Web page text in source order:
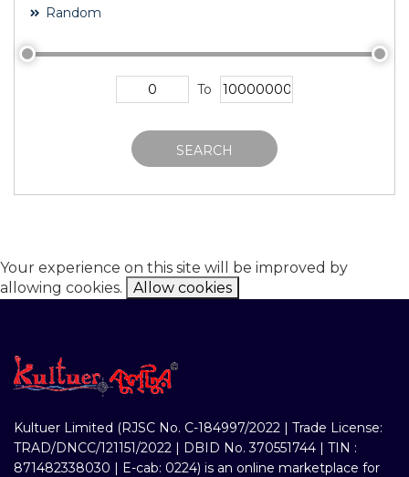
Random
To
SEARCH
Your experience on this site will be improved by
allowing cookies.
Allow cookies
Kultuer Limited (RJSC No. C-184997/2022 | Trade License:
TRAD/DNCC/121151/2022 | DBID No. 370551744 | TIN :
871482338030 | E-cab: 0224) is an online marketplace for